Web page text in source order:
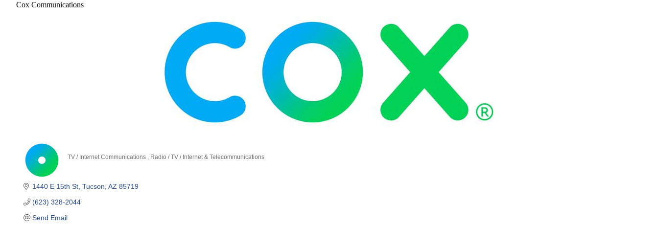
Cox Communications
TV / Internet Communications Radio / TV / Internet & Telecommunications
1440 E 15th St Tucson AZ 85719
(623) 328-2044
Send Email